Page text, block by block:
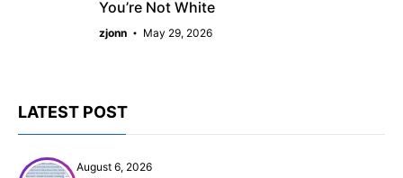
You’re Not White
zjonn May 29, 2026
LATEST POST
August 6, 2026